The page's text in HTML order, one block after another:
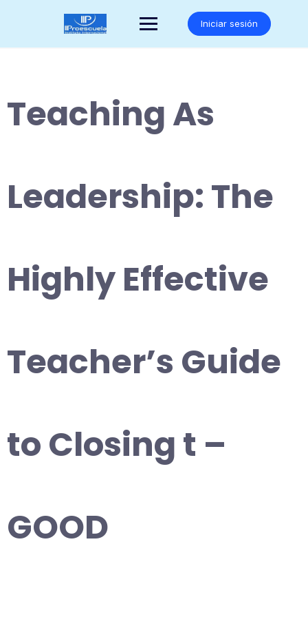
Iniciar sesión
Teaching As
Leadership: The
Highly Effective
Teacher’s Guide
to Closing t –
GOOD